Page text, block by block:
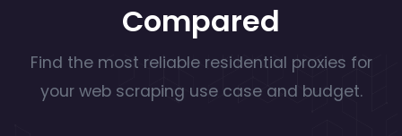
Compared
Find the most reliable residential proxies for
your web scraping use case and budget.